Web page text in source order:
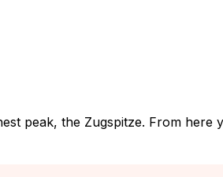
peak, the Zugspitze. From